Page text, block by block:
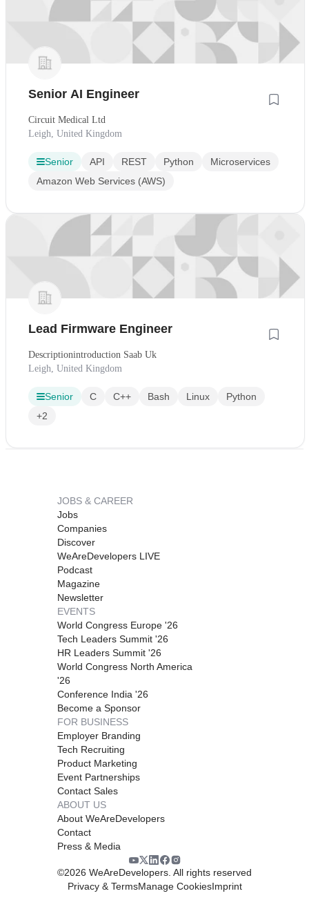
Senior AI Engineer
Circuit Medical Ltd
Leigh, United Kingdom
Senior API REST Python
Microservices
Amazon Web Services (AWS)
Lead Firmware Engineer
Descriptionintroduction Saab Uk
Leigh, United Kingdom
Senior C C++ Bash Linux
Python
+2
JOBS & CAREER
Jobs
Companies
Discover
WeAreDevelopers LIVE
Podcast
Magazine
Newsletter
EVENTS
World Congress Europe '26
Tech Leaders Summit '26
HR Leaders Summit '26
World Congress North America
'26
Conference India '26
Become a Sponsor
FOR BUSINESS
Employer Branding
Tech Recruiting
Product Marketing
Event Partnerships
Contact Sales
ABOUT US
About WeAreDevelopers
Contact
Press & Media
©2026 WeAreDevelopers. All rights reserved
Privacy & TermsManage CookiesImprint